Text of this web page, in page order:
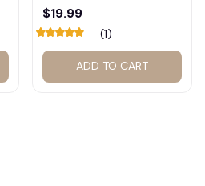
Basketball Calendar,
Retro Calendar 2026
2027 for fan #177
$19.99
(1)
ADD TO CART